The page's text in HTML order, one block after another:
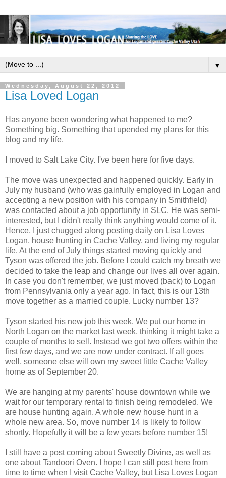
▼
Wednesday, August 22, 2012
Lisa Loved Logan
Has anyone been wondering what happened to me?
Something big. Something that upended my plans for this
blog and my life.
I moved to Salt Lake City. I've been here for five days.
The move was unexpected and happened quickly. Early in
July my husband (who was gainfully employed in Logan and
accepting a new position with his company in Smithfield)
was contacted about a job opportunity in SLC. He was semi-
interested, but I didn't really think anything would come of it.
Hence, I just chugged along posting daily on Lisa Loves
Logan, house hunting in Cache Valley, and living my regular
life. At the end of July things started moving quickly and
Tyson was offered the job. Before I could catch my breath we
decided to take the leap and change our lives all over again.
In case you don't remember, we just moved (back) to Logan
from Pennsylvania only a year ago. In fact, this is our 13th
move together as a married couple. Lucky number 13?
Tyson started his new job this week. We put our home in
North Logan on the market last week, thinking it might take a
couple of months to sell. Instead we got two offers within the
first few days, and we are now under contract. If all goes
well, someone else will own my sweet little Cache Valley
home as of September 20.
We are hanging at my parents' house downtown while we
wait for our temporary rental to finish being remodeled. We
are house hunting again. A whole new house hunt in a
whole new area. So, move number 14 is likely to follow
shortly. Hopefully it will be a few years before number 15!
I still have a post coming about Sweetly Divine, as well as
one about Tandoori Oven. I hope I can still post here from
time to time when I visit Cache Valley, but Lisa Loves Logan